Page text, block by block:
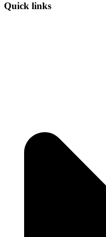
Quick links